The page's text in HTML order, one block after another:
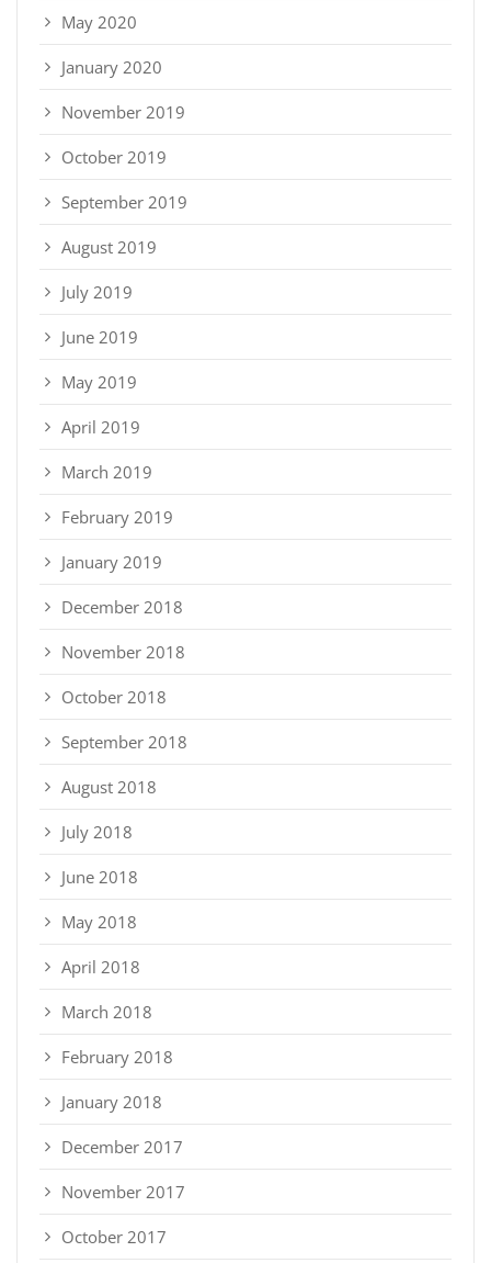
May 2020
January 2020
November 2019
October 2019
September 2019
August 2019
July 2019
June 2019
May 2019
April 2019
March 2019
February 2019
January 2019
December 2018
November 2018
October 2018
September 2018
August 2018
July 2018
June 2018
May 2018
April 2018
March 2018
February 2018
January 2018
December 2017
November 2017
October 2017